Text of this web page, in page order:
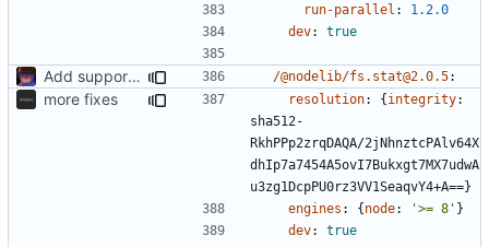
run-parallel :
1.2.0
dev: true
Add support to markdown /@nodelib/fs.stat@2.0.5:
more fixes resolution: {integrity:
sha512-
RkhPPp2zrqDAQA/2jNhnztcPAlv64X
dhIp7a7454A5ovI7Bukxgt7MX7udwA
u3zg1DcpPU0rz3VV1SeaqvY4+A==}
engines : {node: '>= 8' }
dev: true